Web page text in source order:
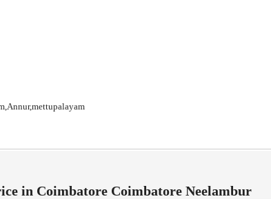
in Coimbatore Coimbatore Neelambur